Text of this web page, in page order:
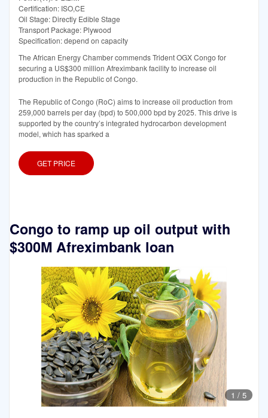
Certification: ISO,CE
Oil Stage: Directly Edible Stage
Transport Package: Plywood
Specification: depend on capacity
The African Energy Chamber commends Trident OGX Congo for
securing a US$300 million Afreximbank facility to increase oil
production in the Republic of Congo.
The Republic of Congo (RoC) aims to increase oil production from
259,000 barrels per day (bpd) to 500,000 bpd by 2025. This drive is
supported by the country’s integrated hydrocarbon development
model, which has sparked a
GET PRICE
Congo to ramp up oil output with
$300M Afreximbank loan
1 / 5